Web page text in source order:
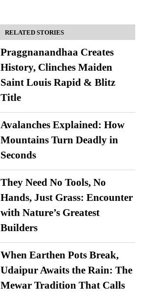
RELATED STORIES
Praggnanandhaa Creates
History, Clinches Maiden
Saint Louis Rapid & Blitz
Title
Avalanches Explained: How
Mountains Turn Deadly in
Seconds
They Need No Tools, No
Hands, Just Grass: Encounter
with Nature’s Greatest
Builders
When Earthen Pots Break,
Udaipur Awaits the Rain: The
Mewar Tradition That Calls